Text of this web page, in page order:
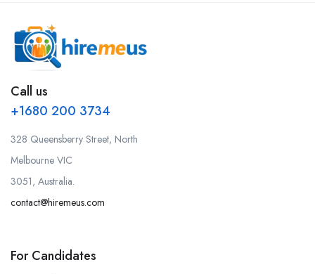
Call us
+1680 200 3734
328 Queensberry Street, North
Melbourne VIC
3051, Australia.
contact@hiremeus.com
For Candidates